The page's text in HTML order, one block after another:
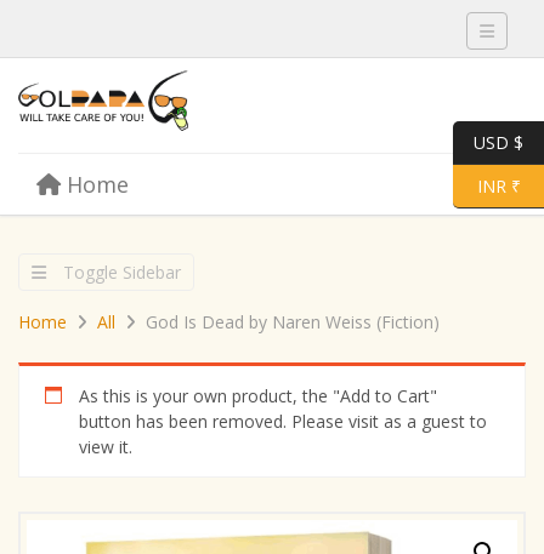
Toggle
Menu Toggle
Home
Toggle Sidebar
Home All God Is Dead by Naren Weiss (Fiction)
As this is your own product, the "Add to Cart"
button has been removed. Please visit as a guest to
view it.
USD $
INR ₹